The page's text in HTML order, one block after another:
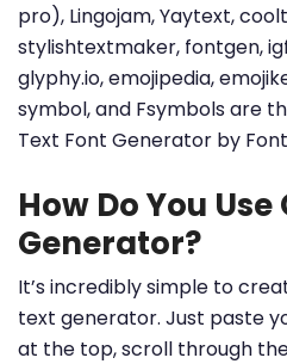
pro), Lingojam, Yaytext,
stylishtextmaker, fontgen,
glyphy.io, emojipedia,
symbol, and Fsymbols are
Text Font Generator by
How Do You Use
Generator?
It’s incredibly simple to
text generator. Just paste
at the top, scroll through